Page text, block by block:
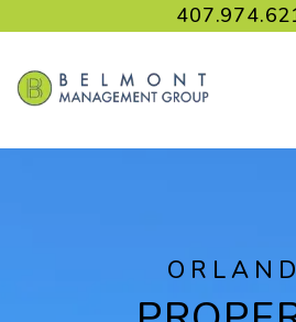
Skip to main content